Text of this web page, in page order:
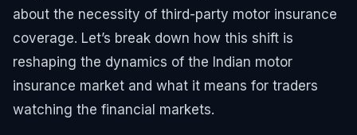
about the necessity of third-party motor insurance
coverage. Let’s break down how this shift is
reshaping the dynamics of the Indian motor
insurance market and what it means for traders
watching the financial markets.